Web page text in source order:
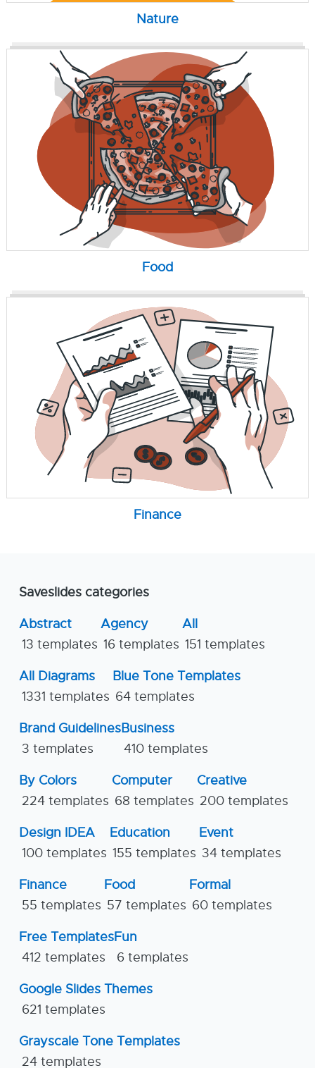
Nature
Food
Finance
Saveslides categories
Abstract
13 templates
Agency
16 templates
All
151 templates
All Diagrams
1331 templates
Blue Tone Templates
64 templates
Brand Guidelines
3 templates
Business
410 templates
By Colors
224 templates
Computer
68 templates
Creative
200 templates
Design IDEA
100 templates
Education
155 templates
Event
34 templates
Finance
55 templates
Food
57 templates
Formal
60 templates
Free Templates
412 templates
Fun
6 templates
Google Slides Themes
621 templates
Grayscale Tone Templates
24 templates